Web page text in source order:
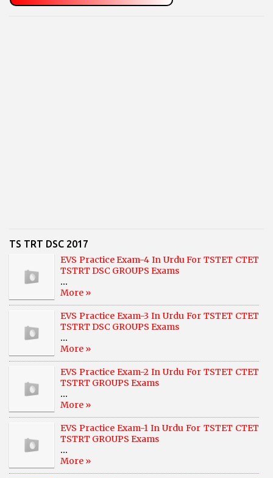
TS TRT DSC 2017
EVS Practice Exam-4 In Urdu For TSTET CTET
TSTRT DSC GROUPS Exams
...
More »
EVS Practice Exam-3 In Urdu For TSTET CTET
TSTRT DSC GROUPS Exams
...
More »
EVS Practice Exam-2 In Urdu For TSTET CTET
TSTRT GROUPS Exams
...
More »
EVS Practice Exam-1 In Urdu For TSTET CTET
TSTRT GROUPS Exams
...
More »